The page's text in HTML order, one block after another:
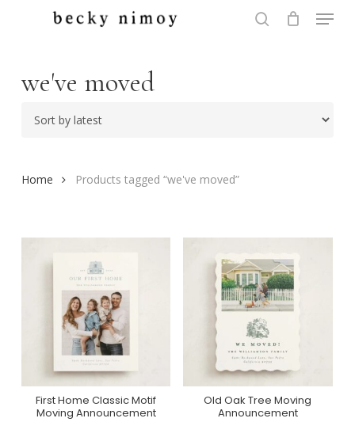
Menu
we've moved
Home Products tagged “we've moved”
Purchase On Minted
First Home Classic Motif
Moving Announcement
Purchase On Minted
Old Oak Tree Moving
Announcement